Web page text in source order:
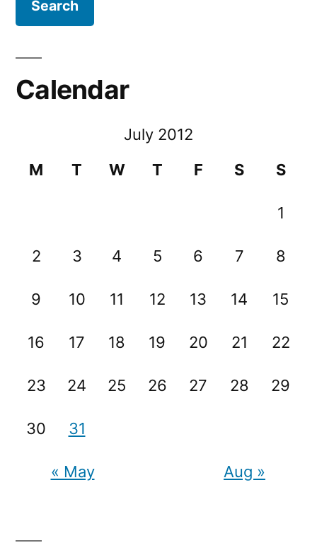
Calendar
July 2012
M
T W T F S S
1
2 3 4 5 6 7 8
9 10 11 12 13 14 15
16 17 18 19 20 21 22
23 24 25 26 27 28 29
30 31
« May Aug »